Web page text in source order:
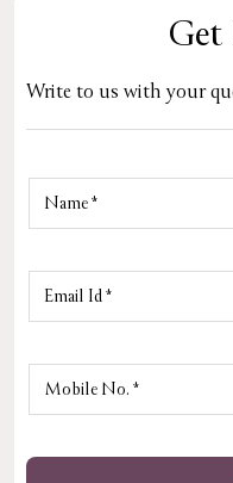
Get
Write to us with your